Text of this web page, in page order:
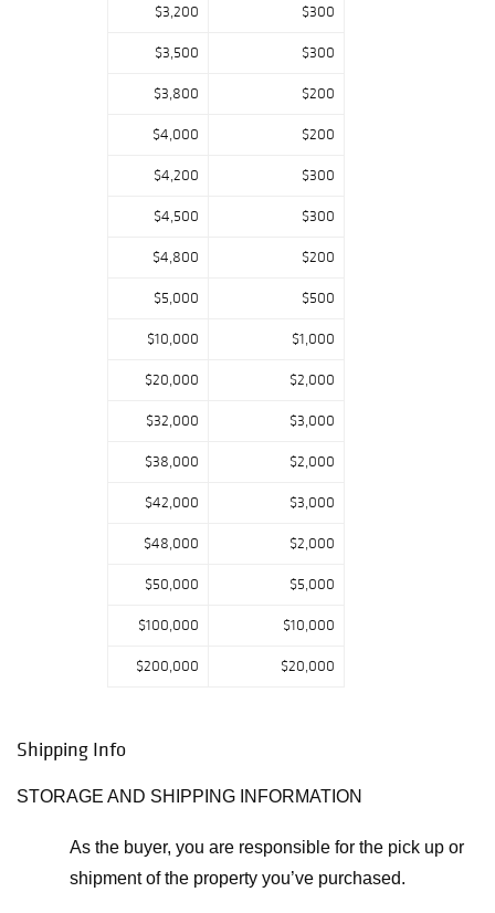
$3,200 $300
$3,500 $300
$3,800 $200
$4,000 $200
$4,200 $300
$4,500 $300
$4,800 $200
$5,000 $500
$10,000 $1,000
$20,000 $2,000
$32,000 $3,000
$38,000 $2,000
$42,000 $3,000
$48,000 $2,000
$50,000 $5,000
$100,000 $10,000
$200,000 $20,000
Shipping Info
STORAGE AND SHIPPING INFORMATION
As the buyer, you are responsible for the pick up or
shipment of the property you’ve purchased.